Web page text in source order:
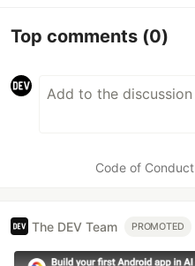
Top comments (0)
Code of Conduct
The DEV Team PROMOTED